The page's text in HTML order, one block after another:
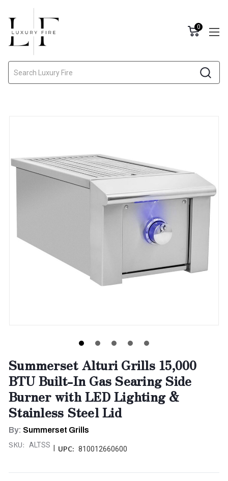
0
Summerset Alturi Grills 15,000
BTU Built-In Gas Searing Side
Burner with LED Lighting &
Stainless Steel Lid
By: Summerset Grills
SKU: ALTSS UPC: 810012660600